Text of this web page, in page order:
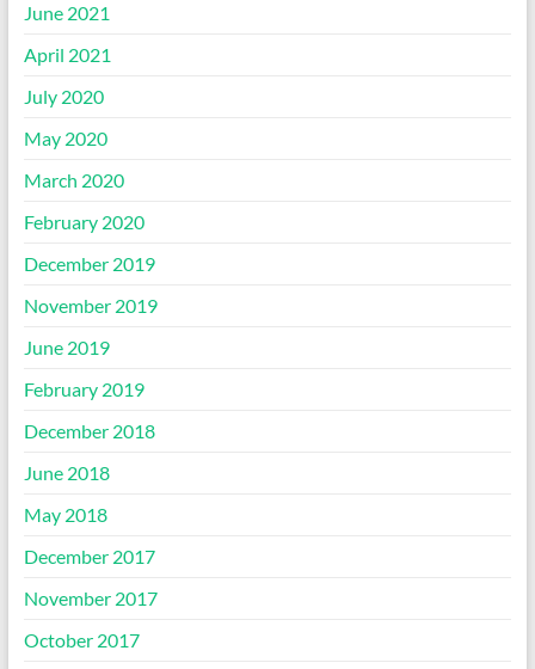
June 2021
April 2021
July 2020
May 2020
March 2020
February 2020
December 2019
November 2019
June 2019
February 2019
December 2018
June 2018
May 2018
December 2017
November 2017
October 2017